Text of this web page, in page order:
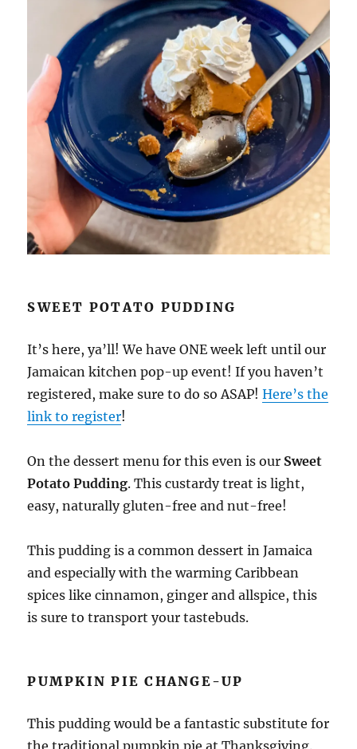
SWEET POTATO PUDDING
It’s here, ya’ll! We have ONE week left until our
Jamaican kitchen pop-up event! If you haven’t
registered, make sure to do so ASAP!Here’s the
link to register!
On the dessert menu for this even is our Sweet
Potato Pudding. This custardy treat is light,
easy, naturally gluten-free and nut-free!
This pudding is a common dessert in Jamaica
and especially with the warming Caribbean
spices like cinnamon, ginger and allspice, this
is sure to transport your tastebuds.
PUMPKIN PIE CHANGE-UP
This pudding would be a fantastic substitute for
the traditional pumpkin pie at Thanksgiving.